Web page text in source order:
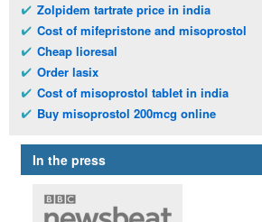
Zolpidem tartrate price in india
Cost of mifepristone and misoprostol
Cheap lioresal
Order lasix
Cost of misoprostol tablet in india
Buy misoprostol 200mcg online
In the press